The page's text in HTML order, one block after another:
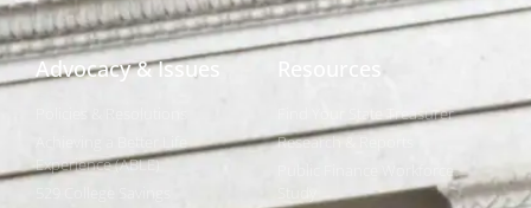
Advocacy & Issues
Achieving a Better Life
Experience (ABLE)
Find Your State Treasurer
Research & Reports
Public Finance Workforce